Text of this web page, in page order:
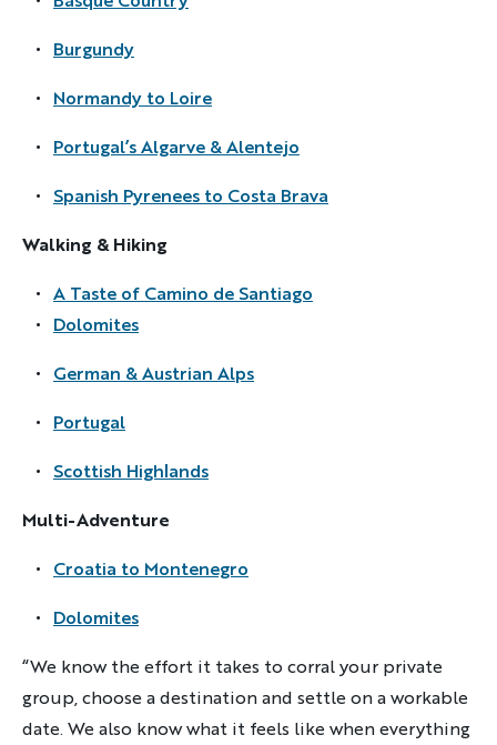
Burgundy
Normandy to Loire
Portugal’s Algarve & Alentejo
Spanish Pyrenees to Costa Brava
Walking & Hiking
A Taste of Camino de Santiago
Dolomites
German & Austrian Alps
Portugal
Scottish Highlands
Multi-Adventure
Croatia to Montenegro
Dolomites
“We know the effort it takes to corral your private
group, choose a destination and settle on a workable
date. We also know what it feels like when everything
Discover Your Next Adventure
FIRST NAME
LAST NAME
EMAIL
YOUR TRAVEL PREFERENCES
Biking
Multi-Adventure
Sign up
By sharing your email address, you agree to the practices
Privacy Policy.